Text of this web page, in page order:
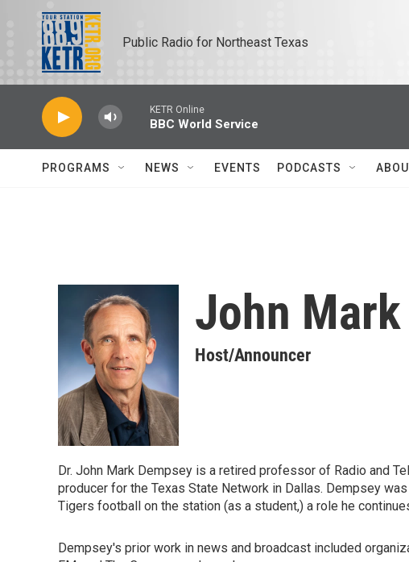
Skip to main content
Public Radio for Northeast Texas
KETR Online
BBC World Service
PROGRAMS NEWS EVENTS PODCASTS
John
Host/Announcer
Dr. John Mark Dempsey is a retired professor of Radio and
producer for the Texas State Network in Dallas. Dempsey
Tigers football on the station (as a student,) a role he
Dempsey's prior work in news and broadcast included